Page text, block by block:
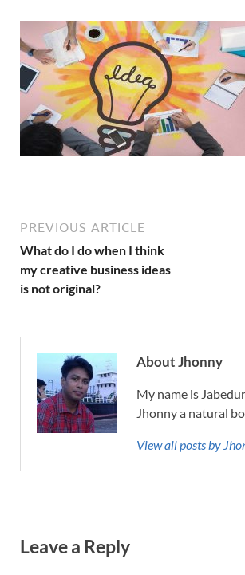
PREVIOUS ARTICLE
What do I do when I think
my creative business ideas
is not original?
About Jhonny
My name is
Jhonny a natural
View all posts by
Leave a Reply